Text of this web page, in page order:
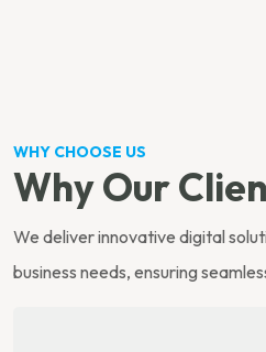
WHY CHOOSE US
Why Our
We deliver innovative digital
business needs, ensuring